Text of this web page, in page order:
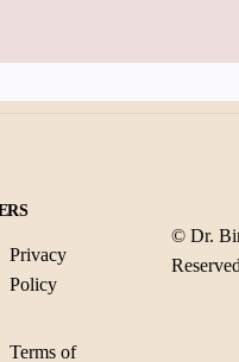
Privacy
Policy
Terms of
© Dr.